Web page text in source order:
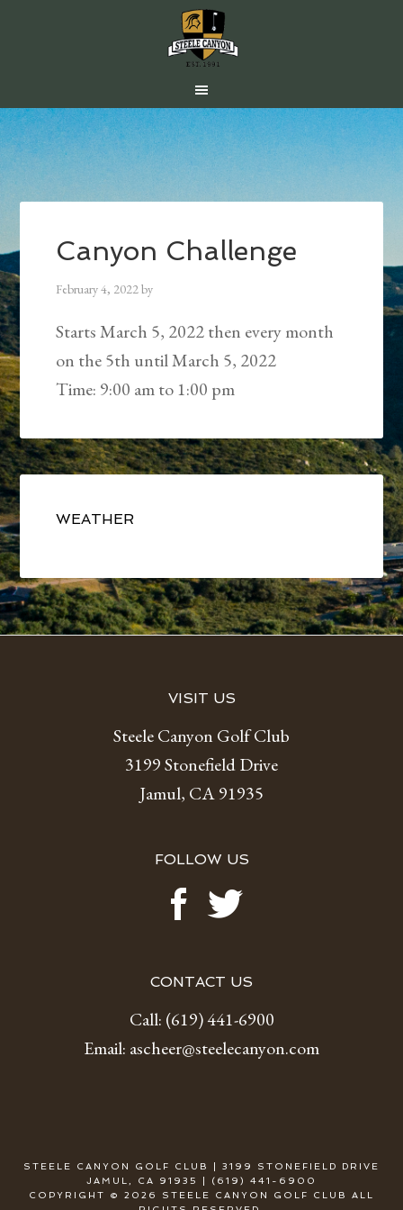
Skip
to
main
content
Skip
to
primary
sidebar
Skip
to
footer
Canyon Challenge
February 4, 2022by
Starts March 5, 2022 then every month
on the 5th until March 5, 2022
Time: 9:00 amto1:00 pm
Primary
Sidebar
WEATHER
VISIT US
Steele Canyon Golf Club
3199 Stonefield Drive
Jamul, CA 91935
FOLLOW US
CONTACT US
Call: (619) 441-6900
Email: ascheer@steelecanyon.com
STEELE CANYON GOLF CLUB | 3199 STONEFIELD DRIVE
JAMUL, CA 91935 | (619) 441-6900
COPYRIGHT © 2026 STEELE CANYON GOLF CLUB ALL